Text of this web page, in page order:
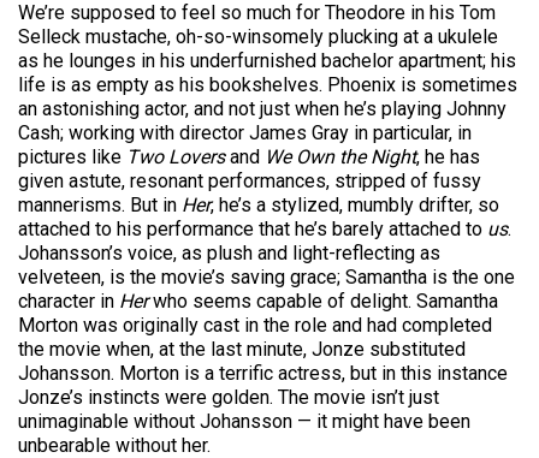
We’re supposed to feel so much for Theodore in his Tom
Selleck mustache, oh-so-winsomely plucking at a ukulele
as he lounges in his underfurnished bachelor apartment; his
life is as empty as his bookshelves. Phoenix is sometimes
an astonishing actor, and not just when he’s playing Johnny
Cash; working with director James Gray in particular, in
pictures like Two Loversand We Own the Night, he has
given astute, resonant performances, stripped of fussy
mannerisms. But in Her, he’s a stylized, mumbly drifter, so
attached to his performance that he’s barely attached to us.
Johansson’s voice, as plush and light-reflecting as
velveteen, is the movie’s saving grace; Samantha is the one
character in Herwho seems capable of delight. Samantha
Morton was originally cast in the role and had completed
the movie when, at the last minute, Jonze substituted
Johansson. Morton is a terrific actress, but in this instance
Jonze’s instincts were golden. The movie isn’t just
unimaginable without Johansson — it might have been
unbearable without her.